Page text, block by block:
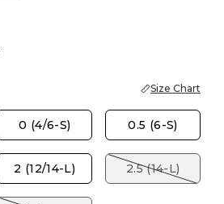
Size Chart
0 (4/6-S) 0.5 (6-S)
2 (12/14-L) 2.5 (14-L)